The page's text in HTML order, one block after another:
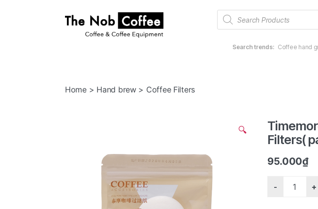
Products
search
Search trends: Coffee hand
Home> Hand brew> Coffee Filters
🔍
Filters(
95.000₫